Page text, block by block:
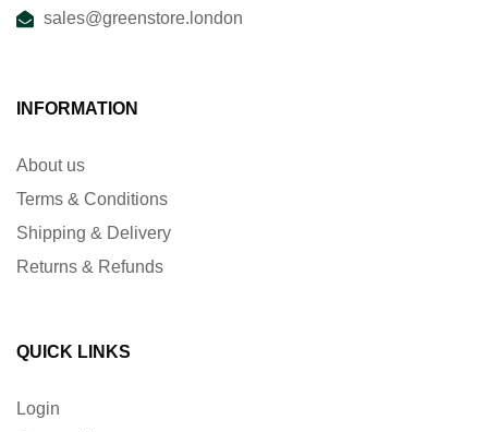
sales@greenstore.london
INFORMATION
About us
Terms & Conditions
Shipping & Delivery
Returns & Refunds
QUICK LINKS
Login